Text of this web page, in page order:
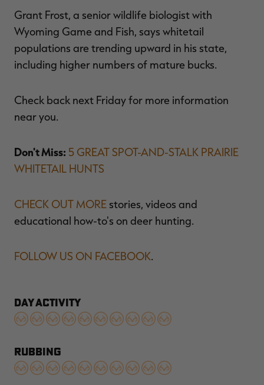
Grant Frost, a senior wildlife biologist with
Wyoming Game and Fish, says whitetail
populations are trending upward in his state,
including higher numbers of mature bucks.
Check back next Friday for more information
near you.
Don't Miss: 5 GREAT SPOT-AND-STALK PRAIRIE
WHITETAIL HUNTS
CHECK OUT MORE stories, videos and
educational how-to's on deer hunting.
FOLLOW US ON FACEBOOK.
DAY ACTIVITY
RUBBING